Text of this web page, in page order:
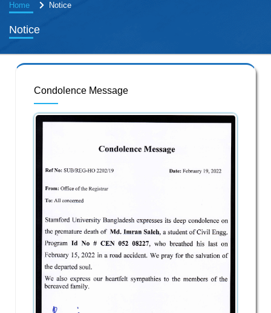
Home Notice
Notice
Condolence Message